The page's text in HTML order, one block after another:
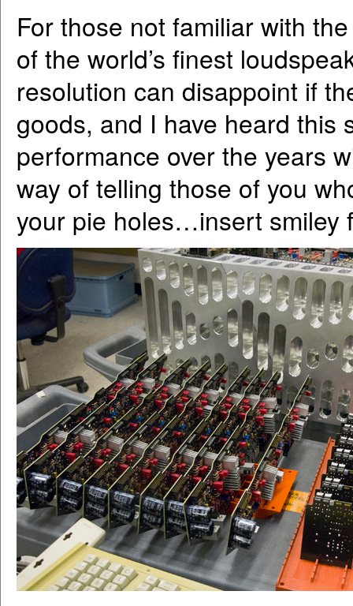
For those not familiar with
of the world’s finest
resolution can disappoint if
goods, and I have heard this
performance over the years
way of telling those of you
your pie holes…insert smiley